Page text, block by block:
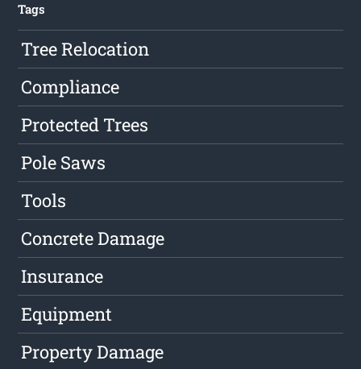
Tags
Tree Relocation
Compliance
Protected Trees
Pole Saws
Tools
Concrete Damage
Insurance
Equipment
Property Damage